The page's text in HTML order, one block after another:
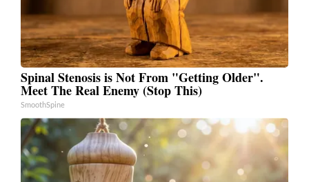
Spinal Stenosis is Not From "Getting Older".
Meet The Real Enemy (Stop This)
SmoothSpine